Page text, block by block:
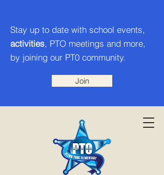
Stay up to date with school events,
activities, PTO meetings and more,
by joining our PT0 community.
Join